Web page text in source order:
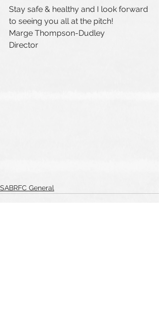
Stay safe & healthy and I look forward
to seeing you all at the pitch!
Marge Thompson-Dudley
Director
SABRFC General